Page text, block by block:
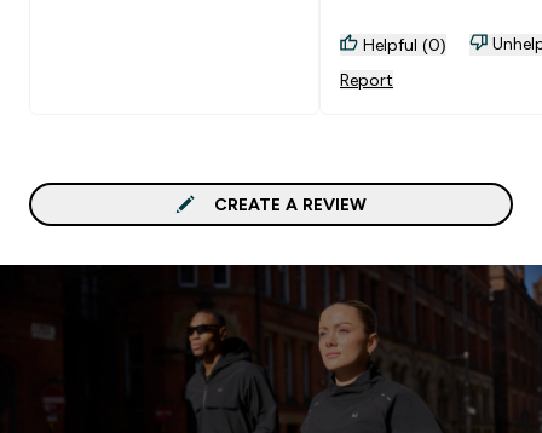
Helpful (0)
Report
CREATE A REVIEW